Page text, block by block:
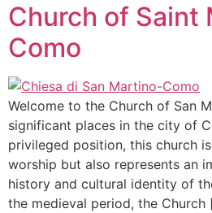
Church of Saint
Como
Welcome to the Church of San
significant places in the city of
privileged position, this church
worship but also represents an
history and cultural identity of
the medieval period, the Church